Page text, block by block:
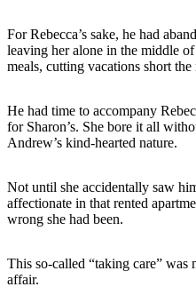
For Rebecca’s sake, he had
leaving her alone in the middle
meals, cutting vacations short
He had time to accompany
for Sharon’s. She bore it all
Andrew’s kind-hearted nature.
Not until she accidentally saw
affectionate in that rented
wrong she had been.
This so-called “taking care” was
affair.